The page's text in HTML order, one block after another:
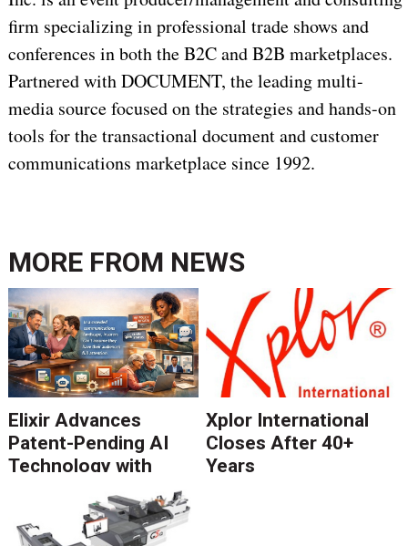
firm specializing in professional trade shows and
conferences in both the B2C and B2B marketplaces.
Partnered with DOCUMENT, the leading multi-
media source focused on the strategies and hands-on
tools for the transactional document and customer
communications marketplace since 1992.
MORE FROM NEWS
Elixir Advances
Patent-Pending AI
Technology with
Catalyst Solution to
Revolutionize CCM
Migration
Xplor International
Closes After 40+
Years